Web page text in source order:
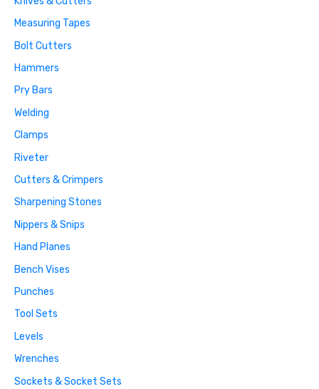
Measuring Tapes
Bolt Cutters
Hammers
Pry Bars
Welding
Clamps
Riveter
Cutters & Crimpers
Sharpening Stones
Nippers & Snips
Hand Planes
Bench Vises
Punches
Tool Sets
Levels
Wrenches
Sockets & Socket Sets